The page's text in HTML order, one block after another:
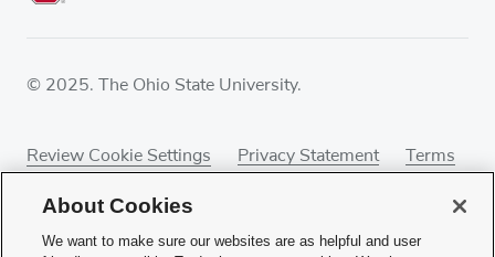
© 2025. The Ohio State University.
Review Cookie Settings Privacy Statement
Terms
About Cookies
We want to make sure our websites are as helpful and user